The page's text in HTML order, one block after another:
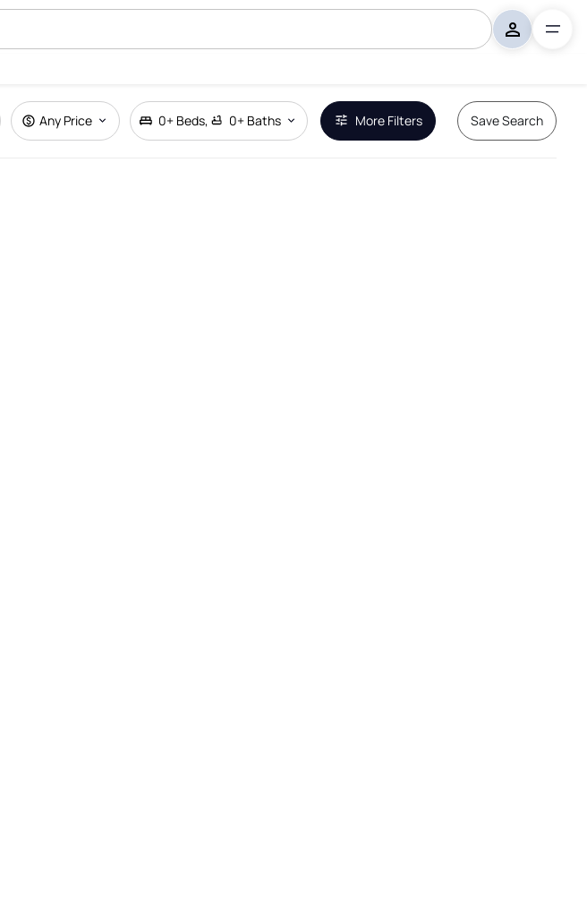
Any Price 0+ Beds, 0+ Baths More Filters Save Search
Remove Boundary